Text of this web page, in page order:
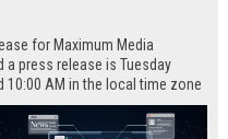
for Maximum Media
a press release is Tuesday
10:00 AM in the local time zone
early morning delivery on